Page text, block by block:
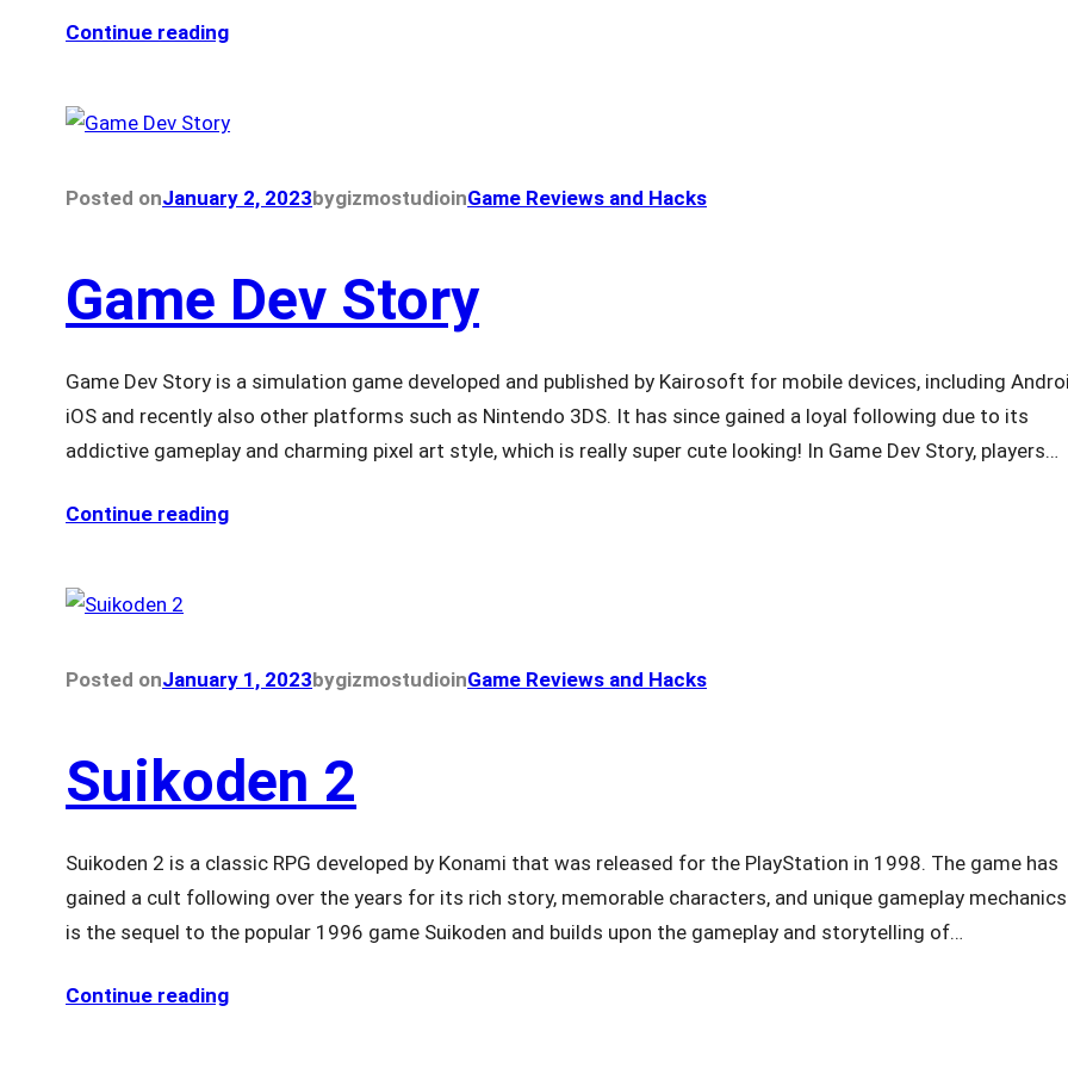
Continue reading
Posted onJanuary 2, 2023bygizmostudioinGame Reviews and Hacks
Game Dev Story
Game Dev Story is a simulation game developed and published by Kairosoft for mobile devices, including
iOS and recently also other platforms such as Nintendo 3DS. It has since gained a loyal following due to its
addictive gameplay and charming pixel art style, which is really super cute looking! In Game Dev Story, players…
Continue reading
Posted onJanuary 1, 2023bygizmostudioinGame Reviews and Hacks
Suikoden 2
Suikoden 2 is a classic RPG developed by Konami that was released for the PlayStation in 1998. The game has
gained a cult following over the years for its rich story, memorable characters, and unique gameplay
is the sequel to the popular 1996 game Suikoden and builds upon the gameplay and storytelling of…
Continue reading